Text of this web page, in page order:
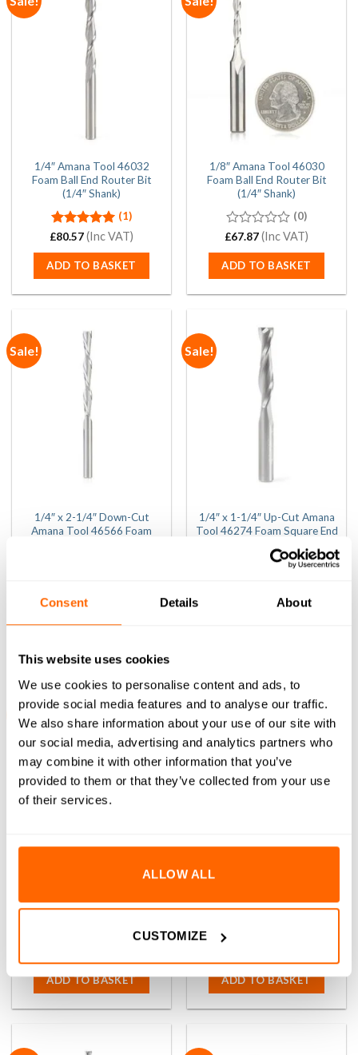
Consent Details About
This website uses cookies
We use cookies to personalise content and ads, to
provide social media features and to analyse our traffic.
We also share information about your use of our site with
our social media, advertising and analytics partners who
may combine it with other information that you’ve
provided to them or that they’ve collected from your use
of their services.
ALLOW ALL
CUSTOMIZE
1/4″ Amana Tool 46032
Foam Ball End Router Bit
(1/4″ Shank)
Rated5.00
(1)
£80.57(Inc VAT)
ADD TO BASKET
1/8″ Amana Tool 46030
Foam Ball End Router Bit
(1/4″ Shank)
0
of
(0)
£67.87(Inc VAT)
ADD TO BASKET
Sale!
1/4″ x 2-1/4″ Down-Cut
Amana Tool 46566 Foam
0
of
£77.24(Inc VAT)
ADD TO BASKET
Sale!
1/4″ x 1-1/4″ Up-Cut Amana
Tool 46274 Foam Square End
(0)
Sale!
1/4″ x 2-1/4″ Up-Cut Amana
Router Bit (1/4″ Shank)
out of 5
ADD TO BASKET
1/4″ x 3″ Up-Cut Amana Tool
Router Bit (1/4″ Shank)
out
of
5
ADD TO BASKET